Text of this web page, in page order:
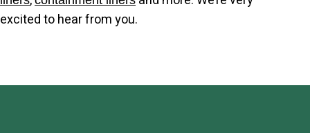
excited to hear from you.